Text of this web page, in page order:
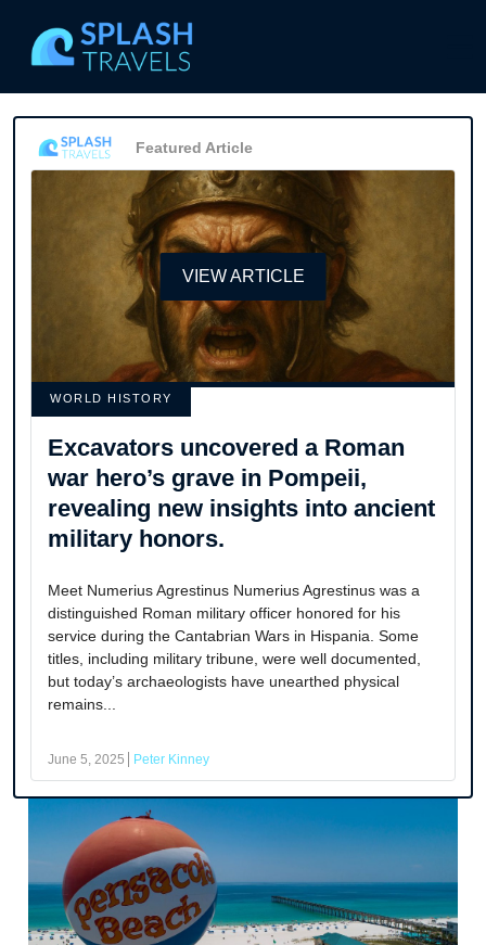
Featured Article
VIEW ARTICLE
WORLD HISTORY
Excavators uncovered a Roman
war hero’s grave in Pompeii,
revealing new insights into ancient
military honors.
Meet Numerius Agrestinus Numerius Agrestinus was a
distinguished Roman military officer honored for his
service during the Cantabrian Wars in Hispania. Some
titles, including military tribune, were well documented,
but today’s archaeologists have unearthed physical
remains...
June 5, 2025 Peter Kinney